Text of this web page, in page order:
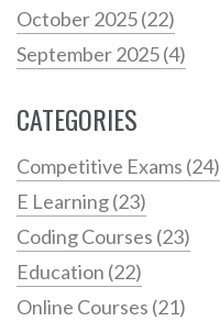
October 2025(22)
September 2025(4)
CATEGORIES
Competitive Exams (24)
E Learning(23)
Coding Courses (23)
Education (22)
Online Courses (21)